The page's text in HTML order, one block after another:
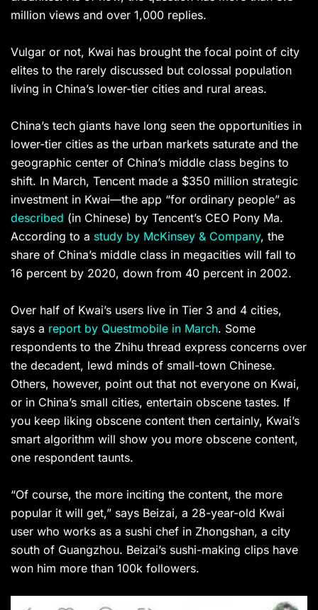
million views and over 1,000 replies.
Vulgar or not, Kwai has brought the focal point of city
elites to the rarely discussed but colossal population
living in China’s lower-tier cities and rural areas.
China’s tech giants have long seen the opportunities in
lower-tier cities as the urban markets saturate and the
geographic center of China’s middle class begins to
shift. In March, Tencent made a $350 million strategic
investment in Kwai—the app “for ordinary people” as
described (in Chinese) by Tencent’s CEO Pony Ma.
According to a study by McKinsey & Company, the
share of China’s middle class in megacities will fall to
16 percent by 2020, down from 40 percent in 2002.
Over half of Kwai’s users live in Tier 3 and 4 cities,
says a report by Questmobile in March. Some
respondents to the Zhihu thread express concerns over
the decadent, lewd minds of small-town Chinese.
Others, however, point out that not everyone on Kwai,
or in China’s small cities, entertain obscene tastes. If
you keep liking obscene content then certainly, Kwai’s
smart algorithm will show you more obscene content,
one respondent taunts.
“Of course, the more inciting the content, the more
popular it will get,” says Beizai, a 28-year-old Kwai
user who works as a sushi chef in Zhongshan, a city
south of Guangzhou. Beizai’s sushi-making clips have
won him more than 100k followers.